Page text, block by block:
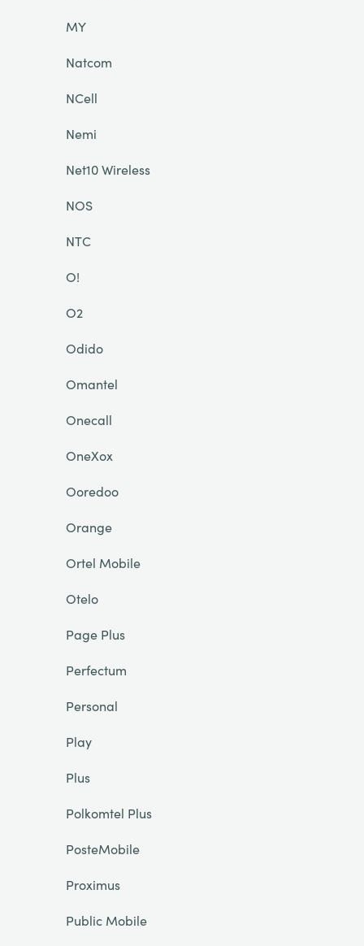
MY
Natcom
NCell
Nemi
Net10 Wireless
NOS
NTC
O!
O2
Odido
Omantel
Onecall
OneXox
Ooredoo
Orange
Ortel Mobile
Otelo
Page Plus
Perfectum
Personal
Play
Plus
Polkomtel Plus
PosteMobile
Proximus
Public Mobile